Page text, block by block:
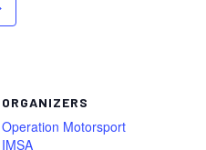
ORGANIZERS
Operation Motorsport
IMSA